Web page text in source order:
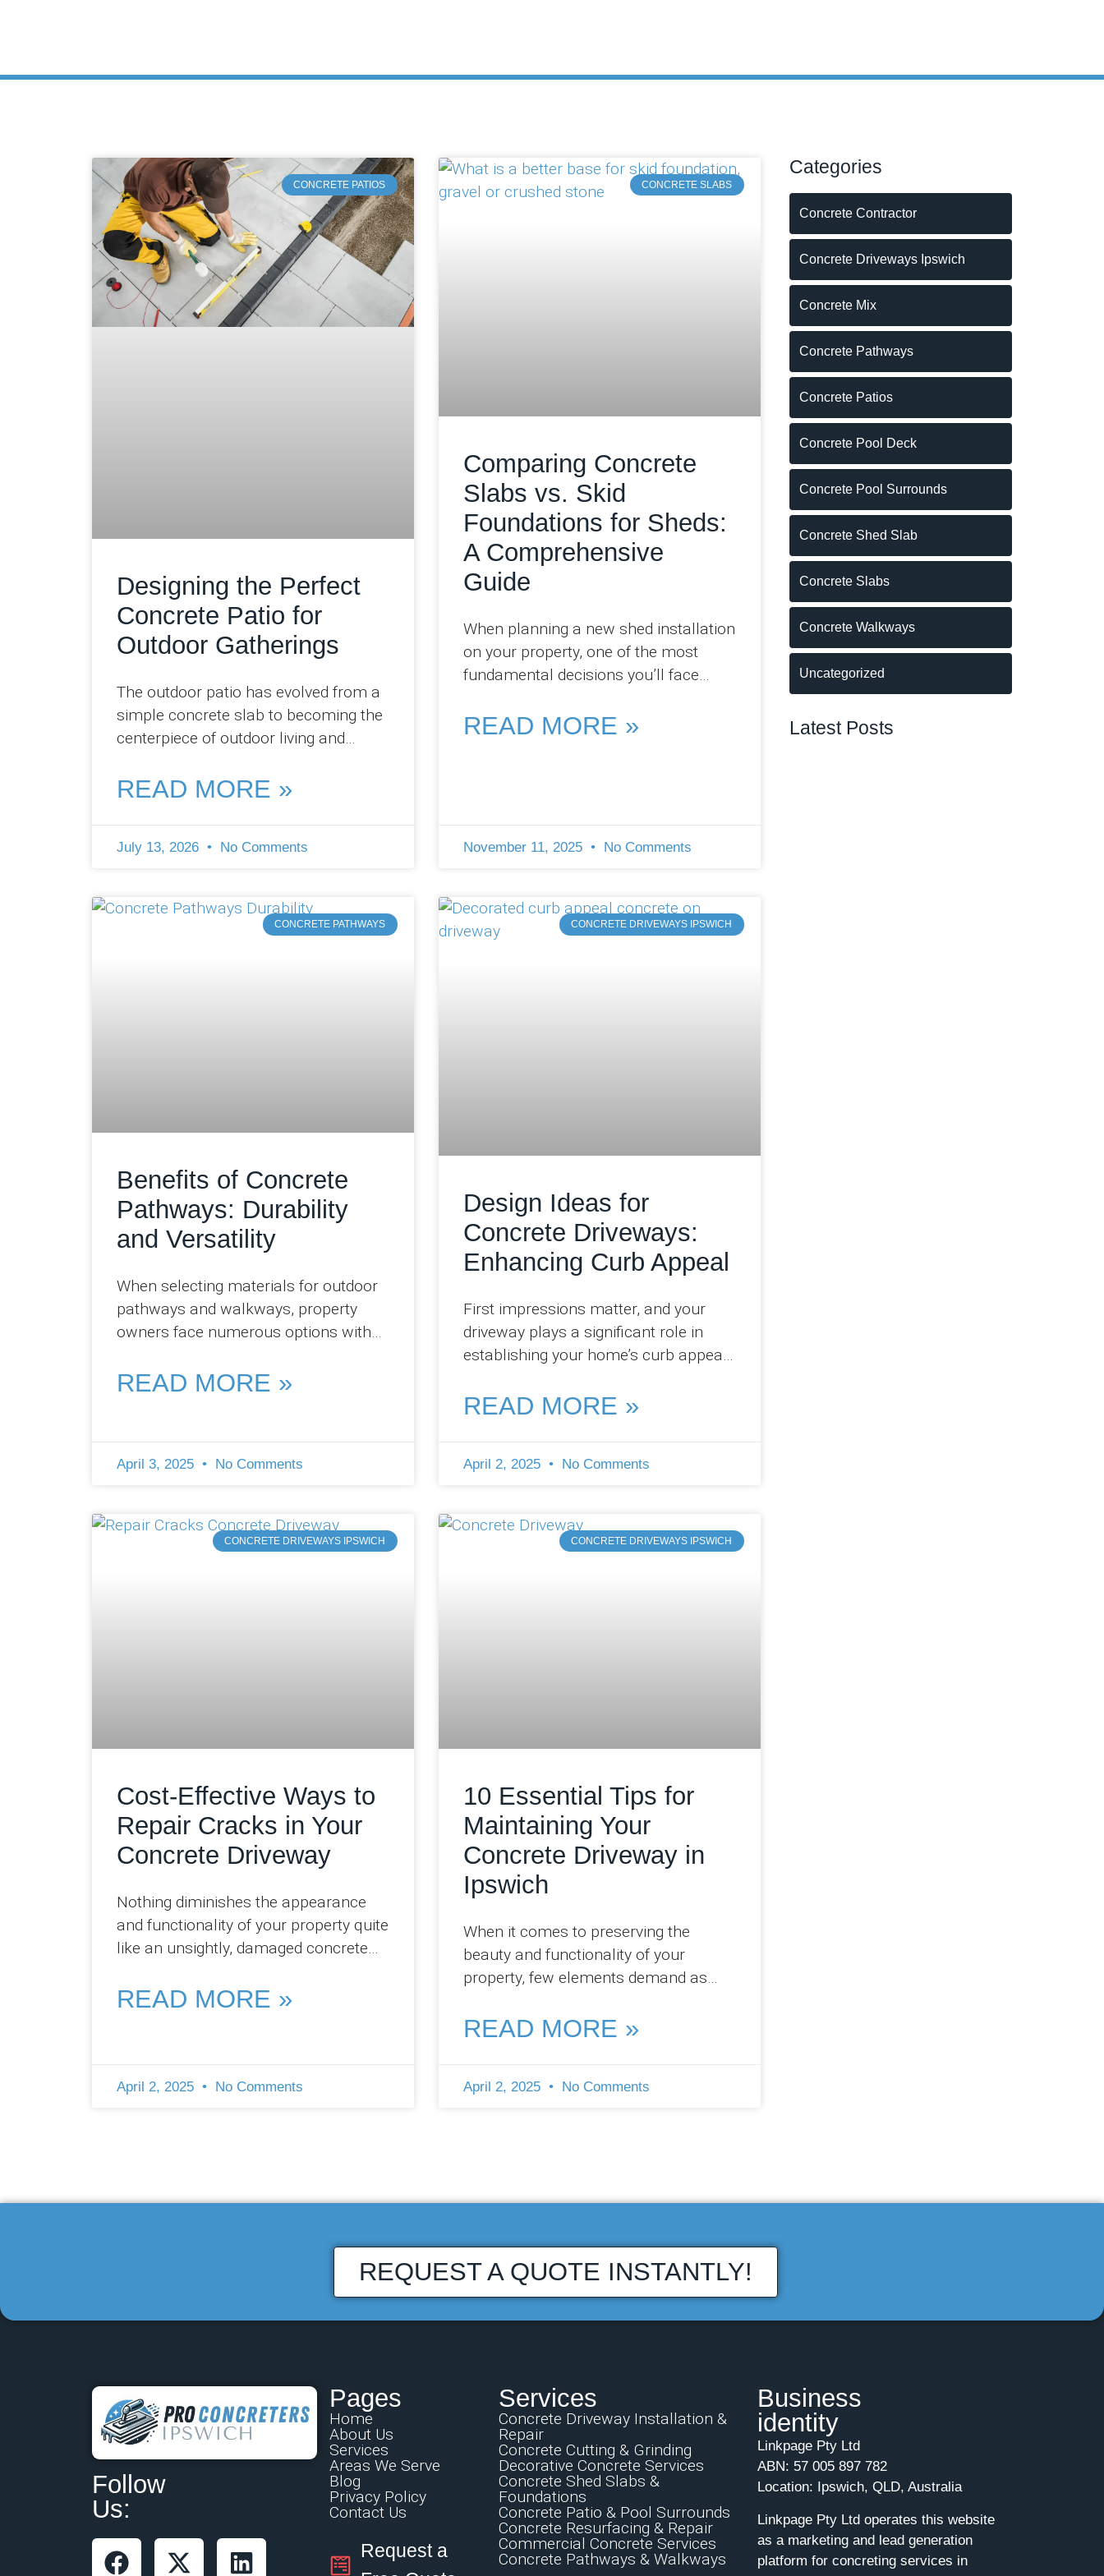
CONCRETE PATIOS
Designing the Perfect
Concrete Patio for
Outdoor Gatherings
The outdoor patio has evolved from a
simple concrete slab to becoming the
centerpiece of outdoor living and
Ipswich, we’ve witnessed
READ MORE »
July 13, 2026 No Comments
CONCRETE SLABS
Comparing Concrete
Slabs vs. Skid
Foundations for Sheds:
A Comprehensive
Guide
When planning a new shed installation
on your property, one of the most
fundamental decisions you’ll face
foundation system. At Pro
READ MORE »
November 11, 2025 No Comments
CONCRETE PATHWAYS
Benefits of Concrete
Pathways: Durability
and Versatility
When selecting materials for outdoor
pathways and walkways, property
owners face numerous options with
performance characteristics, and
READ MORE »
April 3, 2025 No Comments
CONCRETE DRIVEWAYS IPSWICH
Design Ideas for
Concrete Driveways:
Enhancing Curb Appeal
First impressions matter, and your
driveway plays a significant role in
establishing your home’s curb appeal.
regularly witness how a
READ MORE »
April 2, 2025 No Comments
CONCRETE DRIVEWAYS IPSWICH
Cost-Effective Ways to
Repair Cracks in Your
Concrete Driveway
Nothing diminishes the appearance
and functionality of your property quite
like an unsightly, damaged concrete
we’ve witnessed firsthand how even
READ MORE »
April 2, 2025 No Comments
CONCRETE DRIVEWAYS IPSWICH
10 Essential Tips for
Maintaining Your
Concrete Driveway in
Ipswich
When it comes to preserving the
beauty and functionality of your
property, few elements demand as
driveway. At Pro Concreters
READ MORE »
April 2, 2025 No Comments
Categories
Concrete Contractor
Concrete Driveways Ipswich
Concrete Mix
Concrete Pathways
Concrete Patios
Concrete Pool Deck
Concrete Pool Surrounds
Concrete Shed Slab
Concrete Slabs
Concrete Walkways
Uncategorized
Latest Posts
REQUEST A QUOTE INSTANTLY!
Follow
Us:
Pages
Home
About Us
Services
Areas We Serve
Blog
Privacy Policy
Contact Us
Request a
Services
Concrete Driveway Installation &
Repair
Concrete Cutting & Grinding
Decorative Concrete Services
Concrete Shed Slabs &
Foundations
Concrete Patio & Pool Surrounds
Concrete Resurfacing & Repair
Commercial Concrete Services
Concrete Pathways & Walkways
Business
identity
Linkpage Pty Ltd
ABN: 57 005 897 782
Location: Ipswich, QLD, Australia
Linkpage Pty Ltd operates this website
as a marketing and lead generation
platform for concreting services in